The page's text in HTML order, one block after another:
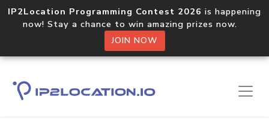
IP2Location Programming Contest 2026 is happening
now! Stay a chance to win amazing prizes now.
JOIN NOW